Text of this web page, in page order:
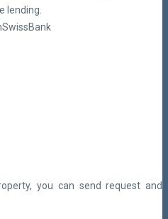
lending.
you can send request and